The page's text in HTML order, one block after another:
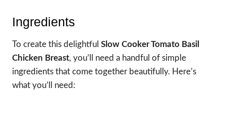
Ingredients
To create this delightful Slow Cooker Tomato Basil
Chicken Breast, you’ll need a handful of simple
ingredients that come together beautifully. Here’s
what you’ll need: